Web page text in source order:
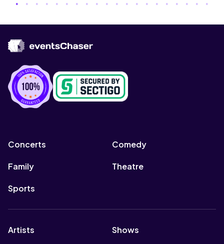
Concerts Comedy
Family Theatre
Sports
Artists Shows